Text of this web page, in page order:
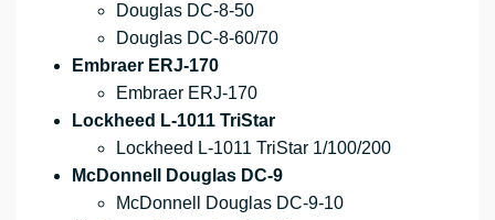
Douglas DC-8-50
Douglas DC-8-60/70
Embraer ERJ-170
Embraer ERJ-170
Lockheed L-1011 TriStar
Lockheed L-1011 TriStar 1/100/200
McDonnell Douglas DC-9
McDonnell Douglas DC-9-10